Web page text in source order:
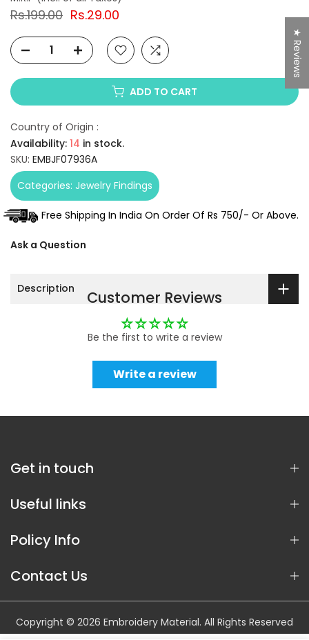
Rs.199.00 Rs.29.00
ADD TO CART
Country of Origin :
Availability: 14 in stock.
SKU: EMBJF07936A
Categories: Jewelry Findings
Free Shipping In India On Order Of Rs 750/- Or Above.
Ask a Question
Description Customer Reviews
Be the first to write a review
Write a review
Get in touch
Useful links
Policy Info
Contact Us
Copyright © 2026 Embroidery Material. All Rights Reserved
★ Reviews